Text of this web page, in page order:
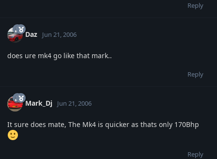
Reply
Daz Jun 21, 2006
does ure mk4 go like that mark..
Reply
Mark_Dj Jun 21, 2006
It sure does mate, The Mk4 is quicker as thats only 170Bhp
Reply